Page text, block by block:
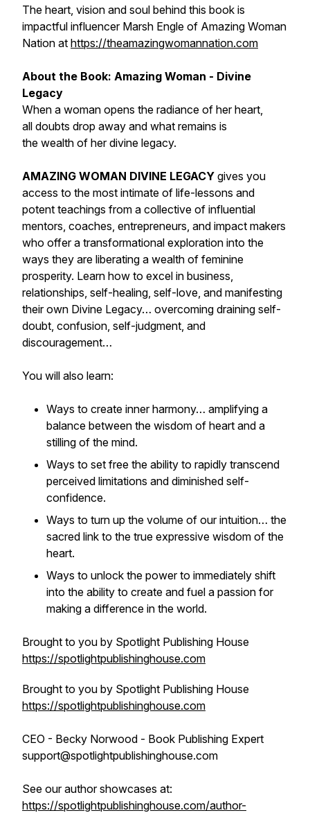
The heart, vision and soul behind this book is
impactful influencer Marsh Engle of Amazing Woman
Nation at https://theamazingwomannation.com
About the Book: Amazing Woman - Divine
Legacy
When a woman opens the radiance of her heart,
all doubts drop away and what remains is
the wealth of her divine legacy.
AMAZING WOMAN DIVINE LEGACY gives you
access to the most intimate of life-lessons and
potent teachings from a collective of influential
mentors, coaches, entrepreneurs, and impact makers
who offer a transformational exploration into the
ways they are liberating a wealth of feminine
prosperity. Learn how to excel in business,
relationships, self-healing, self-love, and manifesting
their own Divine Legacy… overcoming draining self-
doubt, confusion, self-judgment, and
discouragement…
You will also learn:
Ways to create inner harmony… amplifying a
balance between the wisdom of heart and a
stilling of the mind.
Ways to set free the ability to rapidly transcend
perceived limitations and diminished self-
confidence.
Ways to turn up the volume of our intuition… the
sacred link to the true expressive wisdom of the
heart.
Ways to unlock the power to immediately shift
into the ability to create and fuel a passion for
making a difference in the world.
Brought to you by Spotlight Publishing House
https://spotlightpublishinghouse.com
Brought to you by Spotlight Publishing House
https://spotlightpublishinghouse.com
CEO - Becky Norwood - Book Publishing Expert
support@spotlightpublishinghouse.com
See our author showcases at:
https://spotlightpublishinghouse.com/author-